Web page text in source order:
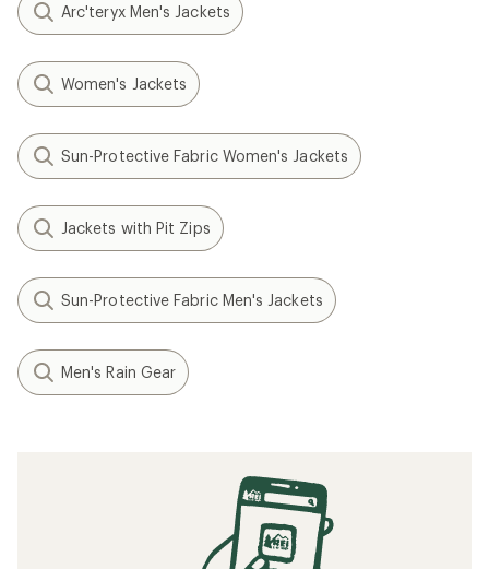
Arc'teryx Men's Jackets
Women's Jackets
Sun-Protective Fabric Women's Jackets
Jackets with Pit Zips
Sun-Protective Fabric Men's Jackets
Men's Rain Gear